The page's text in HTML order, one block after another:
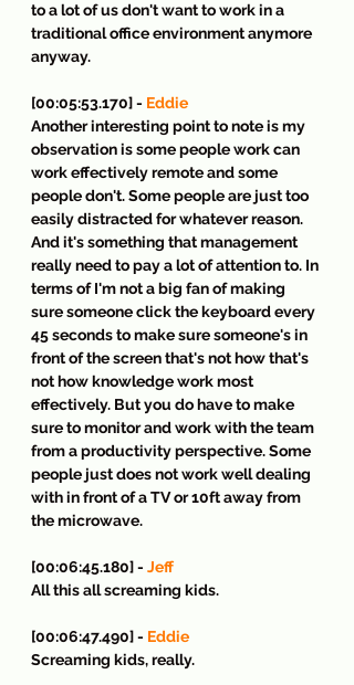
to a lot of us don't want to work in a
traditional office environment anymore
anyway.
[00:05:53.170] - Eddie
Another interesting point to note is my
observation is some people work can
work effectively remote and some
people don't. Some people are just too
easily distracted for whatever reason.
And it's something that management
really need to pay a lot of attention to. In
terms of I'm not a big fan of making
sure someone click the keyboard every
45 seconds to make sure someone's in
front of the screen that's not how that's
not how knowledge work most
effectively. But you do have to make
sure to monitor and work with the team
from a productivity perspective. Some
people just does not work well dealing
with in front of a TV or 10ft away from
the microwave.
[00:06:45.180] - Jeff
All this all screaming kids.
[00:06:47.490] - Eddie
Screaming kids, really.